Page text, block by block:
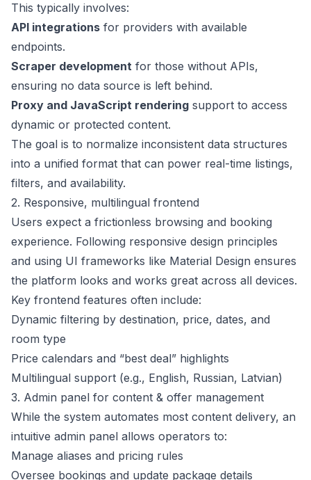
This typically involves:
API integrations for providers with available
endpoints.
Scraper development for those without APIs,
ensuring no data source is left behind.
Proxy and JavaScript rendering support to access
dynamic or protected content.
The goal is to normalize inconsistent data structures
into a unified format that can power real-time listings,
filters, and availability.
2. Responsive, multilingual frontend
Users expect a frictionless browsing and booking
experience. Following responsive design principles
and using UI frameworks like Material Design ensures
the platform looks and works great across all devices.
Key frontend features often include:
Dynamic filtering by destination, price, dates, and
room type
Price calendars and “best deal” highlights
Multilingual support (e.g., English, Russian, Latvian)
3. Admin panel for content & offer management
While the system automates most content delivery, an
intuitive admin panel allows operators to:
Manage aliases and pricing rules
Oversee bookings and update package details